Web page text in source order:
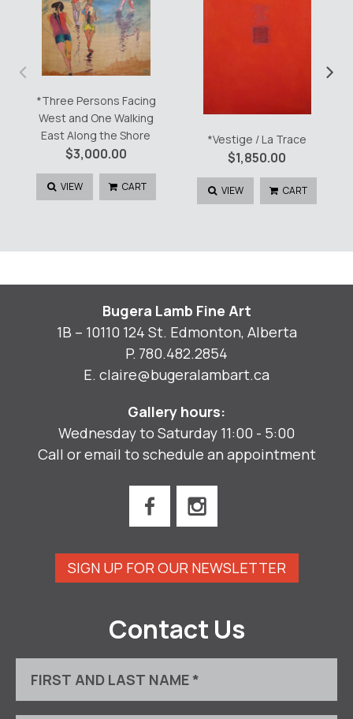
*Three Persons Facing
West and One Walking
East Along the Shore
$3,000.00
VIEW CART
*Vestige / La Trace
$1,850.00
VIEW CART
‹ ›
Bugera Lamb Fine Art
1B – 10110 124 St. Edmonton, Alberta
P. 780.482.2854
E. claire@bugeralambart.ca
Gallery hours:
Wednesday to Saturday 11:00 - 5:00
Call or email to schedule an appointment
SIGN UP FOR OUR NEWSLETTER
Contact Us